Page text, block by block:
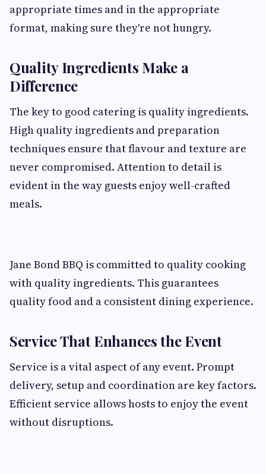
appropriate times and in the appropriate
format, making sure they're not hungry.
Quality Ingredients Make a
Difference
The key to good catering is quality ingredients.
High quality ingredients and preparation
techniques ensure that flavour and texture are
never compromised. Attention to detail is
evident in the way guests enjoy well-crafted
meals.
Jane Bond BBQ is committed to quality cooking
with quality ingredients. This guarantees
quality food and a consistent dining experience.
Service That Enhances the Event
Service is a vital aspect of any event. Prompt
delivery, setup and coordination are key factors.
Efficient service allows hosts to enjoy the event
without disruptions.